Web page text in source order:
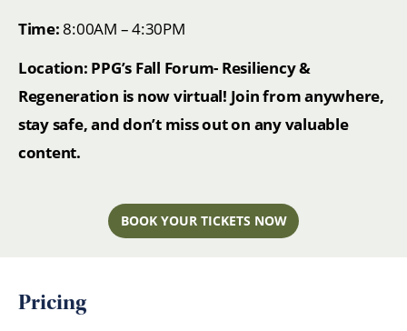
Time: 8:00AM – 4:30PM
Location: PPG’s Fall Forum- Resiliency &
Regeneration is now virtual! Join from anywhere,
stay safe, and don’t miss out on any valuable
content.
BOOK YOUR TICKETS NOW
Pricing